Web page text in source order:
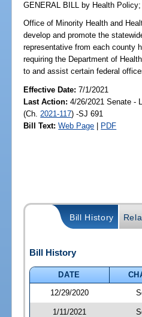
GENERAL BILL by Health Policy;
Office of Minority Health and
develop and promote the
representative from each county
requiring the Department of
to and assist certain federal
Effective Date:7/1/2021
Last Action: 4/26/2021 Senate -
(Ch. 2021-117) -SJ 691
Bill Text: Web Page | PDF
Bill History
Bill History
DATE
12/29/2020
1/11/2021